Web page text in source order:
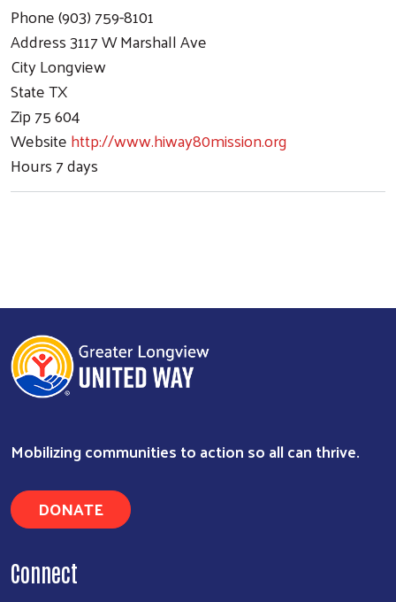
Phone(903) 759-8101
Address3117 W Marshall Ave
CityLongview
StateTX
Zip75 604
Websitehttp://www.hiway80mission.org
Hours7 days
Mobilizing communities to action so all can thrive.
DONATE
Connect